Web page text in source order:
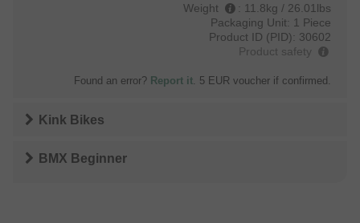
Weight : 11.8kg / 26.01lbs
Packaging Unit: 1 Piece
Product ID (PID): 30602
Product safety
Found an error? Report it . 5 EUR voucher if confirmed.
Kink Bikes
BMX Beginner